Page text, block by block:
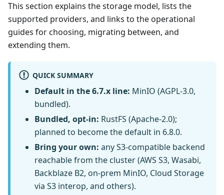
This section explains the storage model, lists the
supported providers, and links to the operational
guides for choosing, migrating between, and
extending them.
QUICK SUMMARY
Default in the 6.7.x line: MinIO (AGPL-3.0,
bundled).
Bundled, opt-in: RustFS (Apache-2.0);
planned to become the default in 6.8.0.
Bring your own: any S3-compatible backend
reachable from the cluster (AWS S3, Wasabi,
Backblaze B2, on-prem MinIO, Cloud Storage
via S3 interop, and others).